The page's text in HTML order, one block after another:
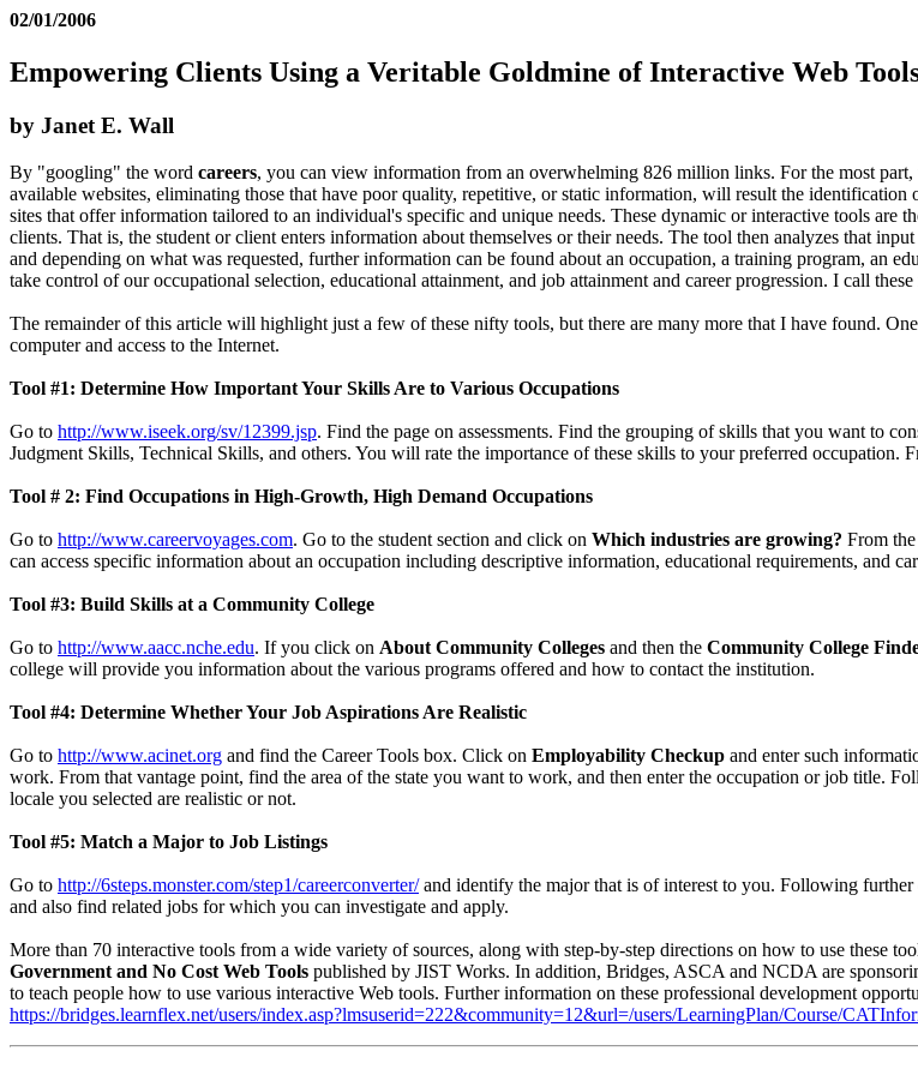
02/01/2006
Empowering Clients Using a Veritable Goldmine of Interactive Web
by Janet E. Wall
By "googling" the word careers, you can view information from an overwhelming 826 million links. For the most
available websites, eliminating those that have poor quality, repetitive, or static information, will result the
sites that offer information tailored to an individual's specific and unique needs. These dynamic or interactive tools are
clients. That is, the student or client enters information about themselves or their needs. The tool then analyzes that
and depending on what was requested, further information can be found about an occupation, a training program, an
take control of our occupational selection, educational attainment, and job attainment and career progression. I call these
The remainder of this article will highlight just a few of these nifty tools, but there are many more that I have found.
computer and access to the Internet.
Tool #1: Determine How Important Your Skills Are to Various Occupations
Go to http://www.iseek.org/sv/12399.jsp. Find the page on assessments. Find the grouping of skills that you want to
Judgment Skills, Technical Skills, and others. You will rate the importance of these skills to your preferred
Tool # 2: Find Occupations in High-Growth, High Demand Occupations
Go to http://www.careervoyages.com. Go to the student section and click on Which industries are growing? From
can access specific information about an occupation including descriptive information, educational requirements, and
Tool #3: Build Skills at a Community College
Go to http://www.aacc.nche.edu. If you click on About Community Colleges and then the Community College
college will provide you information about the various programs offered and how to contact the institution.
Tool #4: Determine Whether Your Job Aspirations Are Realistic
Go to http://www.acinet.org and find the Career Tools box. Click on Employability Checkup and enter such
work. From that vantage point, find the area of the state you want to work, and then enter the occupation or job title.
locale you selected are realistic or not.
Tool #5: Match a Major to Job Listings
Go to http://6steps.monster.com/step1/careerconverter/and identify the major that is of interest to you. Following
and also find related jobs for which you can investigate and apply.
More than 70 interactive tools from a wide variety of sources, along with step-by-step directions on how to use these
Government and No Cost Web Tools published by JIST Works. In addition, Bridges, ASCA and NCDA are
to teach people how to use various interactive Web tools. Further information on these professional development
https://bridges.learnflex.net/users/index.asp?lmsuserid=222&community=12&url=/users/LearningPlan/Course/